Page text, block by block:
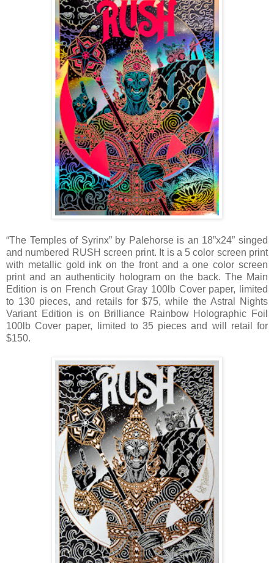
“The Temples of Syrinx” by Palehorse is an 18”x24” singed
and numbered RUSH screen print. It is a 5 color screen print
with metallic gold ink on the front and a one color screen
print and an authenticity hologram on the back. The Main
Edition is on French Grout Gray 100lb Cover paper, limited
to 130 pieces, and retails for $75, while the Astral Nights
Variant Edition is on Brilliance Rainbow Holographic Foil
100lb Cover paper, limited to 35 pieces and will retail for
$150.